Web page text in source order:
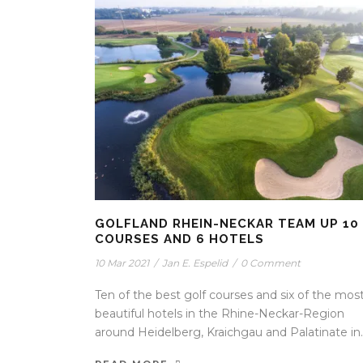
GOLFLAND RHEIN-NECKAR TEAM UP 10
COURSES AND 6 HOTELS
10 Mar 2021 / Jan E. Espelid / 0 Comment
Ten of the best golf courses and six of the
beautiful hotels in the Rhine-Neckar-Region
around Heidelberg, Kraichgau and Palatinate